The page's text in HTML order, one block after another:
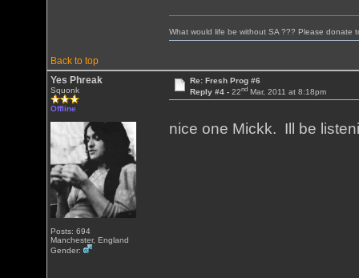
Back to top
What would life be without SA ??? Please
Yes Phreak
Squonk
Offline
Posts: 694
Manchester, England
Gender:
Re: Fresh Prog #6
Reply #4 - 22ndMar, 2011 at 8:18pm
nice one Mickk. Ill be